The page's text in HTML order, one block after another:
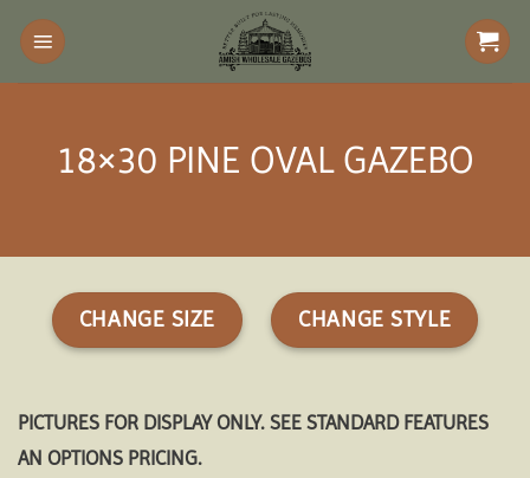
Skip
content
18×30 PINE OVAL GAZEBO
CHANGE SIZE CHANGE STYLE
PICTURES FOR DISPLAY ONLY. SEE STANDARD FEATURES
AN OPTIONS PRICING.